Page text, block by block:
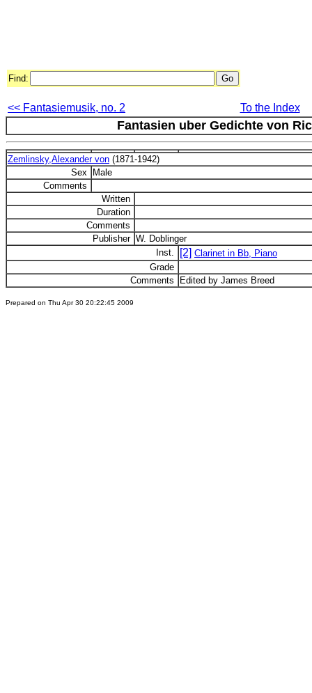
Find:
<< Fantasiemusik, no. 2 To the Index
Fantasien uber Gedichte von
Zemlinsky,Alexander von (1871-1942)
Sex
Male
Comments
Written
Duration
Comments
Publisher W. Doblinger
Inst.
[2] Clarinet in Bb, Piano
Grade
Comments
Edited by James Breed
Prepared on Thu Apr 30 20:22:45 2009